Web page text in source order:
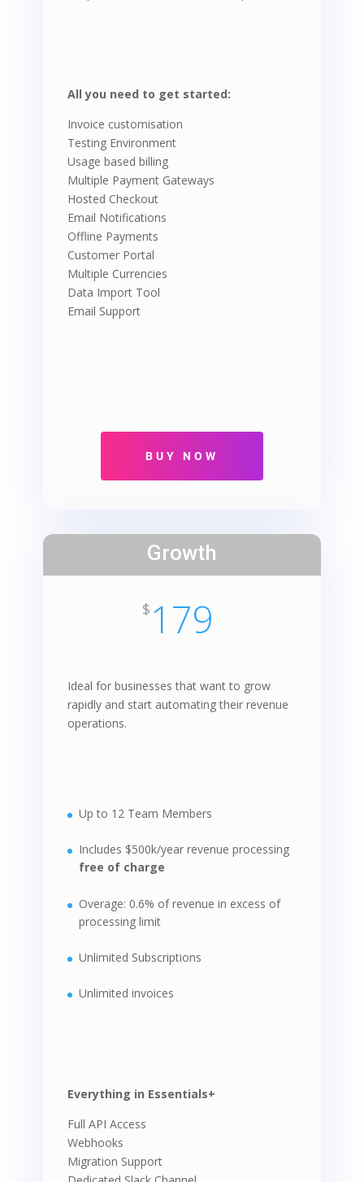
All you need to get started:
Invoice customisation
Testing Environment
Usage based billing
Multiple Payment Gateways
Hosted Checkout
Email Notifications
Offline Payments
Customer Portal
Multiple Currencies
Data Import Tool
Email Support
Growth
$ 179
Ideal for businesses that want to grow
rapidly and start automating their revenue
operations.
Up to 12 Team Members
Includes $500k/year revenue processing
free of charge
Overage: 0.6% of revenue in excess of
processing limit
Unlimited Subscriptions
Unlimited invoices
Everything in Essentials+
Full API Access
Webhooks
Migration Support